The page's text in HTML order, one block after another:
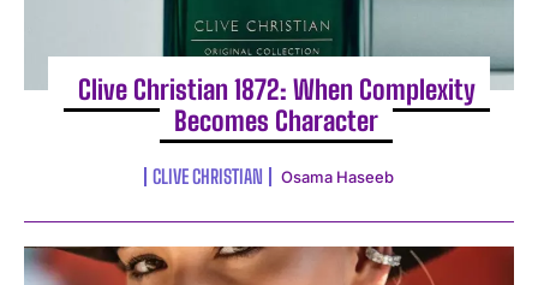
I've read and accept thePrivacy Policy.
Clive Christian 1872: When Complexity
Becomes Character
CLIVE CHRISTIAN Osama Haseeb